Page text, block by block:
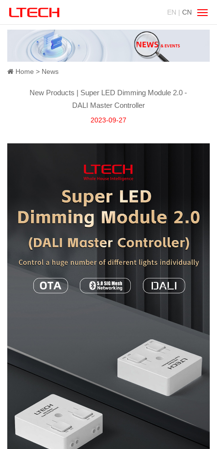
EN | CN
Home News
New Products | Super LED Dimming Module 2.0 -
DALI Master Controller
2023-09-27